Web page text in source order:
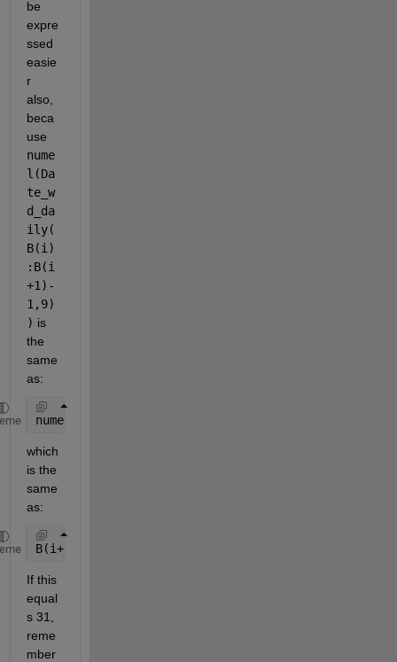
be
expre
ssed
easie
r
also,
beca
nume
l(Da
te_w
d_da
ily(
B(i)
:B(i
+1)-
1,9)
) is
the
same
as:
numel(B(i):B(i+1)-1)
which
is the
same
as:
B(i+1) - B(i);
If this
equal
s 31,
reme
mber